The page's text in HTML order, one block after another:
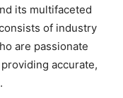
its multifaceted
of industry
are passionate
accurate,